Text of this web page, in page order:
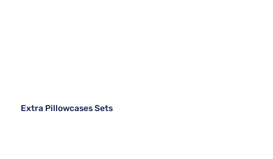
Extra Pillowcases Sets